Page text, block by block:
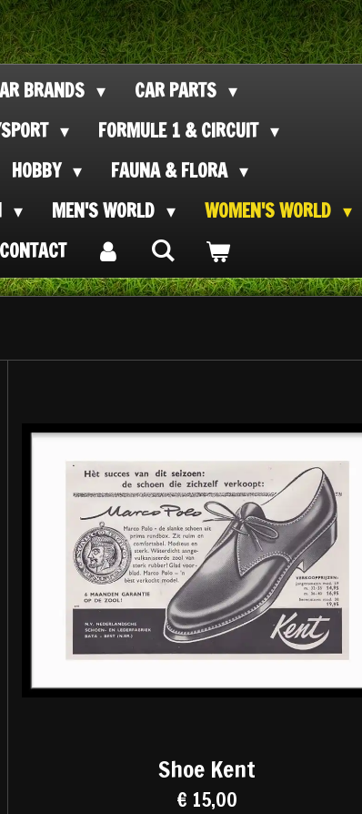
BRANDS
CAR PARTS
FORMULE 1 & CIRCUIT
HOBBY
FAUNA & FLORA
MEN'S WORLD
WOMEN'S WORLD
CONTACT
Shoe Kent
€ 15,00